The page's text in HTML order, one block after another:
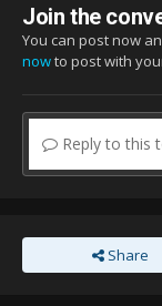
Join the
You can post now
nowto post with
Reply to this
Share